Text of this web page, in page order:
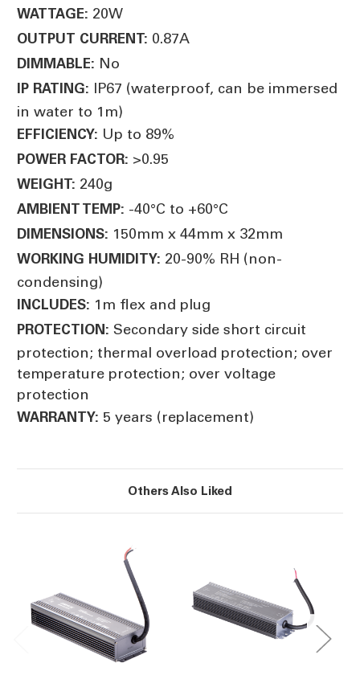
WATTAGE: 20W
OUTPUT CURRENT: 0.87A
DIMMABLE: No
IP RATING: IP67 (waterproof, can be immersed
in water to 1m)
EFFICIENCY: Up to 89%
POWER FACTOR: >0.95
WEIGHT: 240g
AMBIENT TEMP: -40°C to +60°C
DIMENSIONS: 150mm x 44mm x 32mm
WORKING HUMIDITY: 20-90% RH (non-
condensing)
INCLUDES: 1m flex and plug
PROTECTION: Secondary side short circuit
protection; thermal overload protection; over
temperature protection; over voltage
protection
WARRANTY: 5 years (replacement)
Others Also Liked